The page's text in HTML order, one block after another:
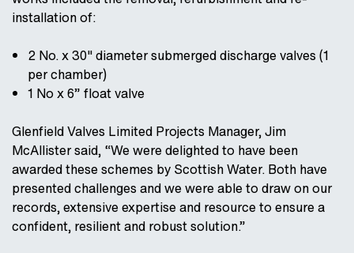
installation of:
2 No. x 30" diameter submerged discharge valves (1
per chamber)
1 No x 6” float valve
Glenfield Valves Limited Projects Manager, Jim
McAllister said, “We were delighted to have been
awarded these schemes by Scottish Water. Both have
presented challenges and we were able to draw on our
records, extensive expertise and resource to ensure a
confident, resilient and robust solution.”